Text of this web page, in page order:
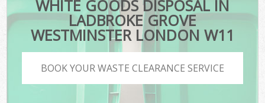
WHITE GOODS DISPOSAL IN
LADBROKE GROVE
WESTMINSTER LONDON W11
BOOK YOUR WASTE CLEARANCE SERVICE